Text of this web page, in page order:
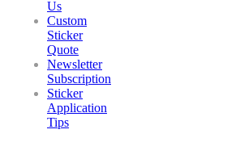
Us
Custom
Sticker
Quote
Newsletter
Subscription
Sticker
Application
Tips